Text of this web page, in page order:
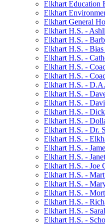
Elkhart Education
Elkhart
Elkhart General
Elkhart H.S. -
Elkhart H.S. -
Elkhart H.S. -
Elkhart H.S. -
Elkhart H.S. -
Elkhart H.S. -
Elkhart H.S. -
Elkhart H.S. -
Elkhart H.S. -
Elkhart H.S. -
Elkhart H.S. -
Elkhart H.S. - Dr.
Elkhart H.S. -
Elkhart H.S. -
Elkhart H.S. -
Elkhart H.S. - Joe
Elkhart H.S. -
Elkhart H.S. -
Elkhart H.S. -
Elkhart H.S. -
Elkhart H.S. -
Elkhart H.S. -